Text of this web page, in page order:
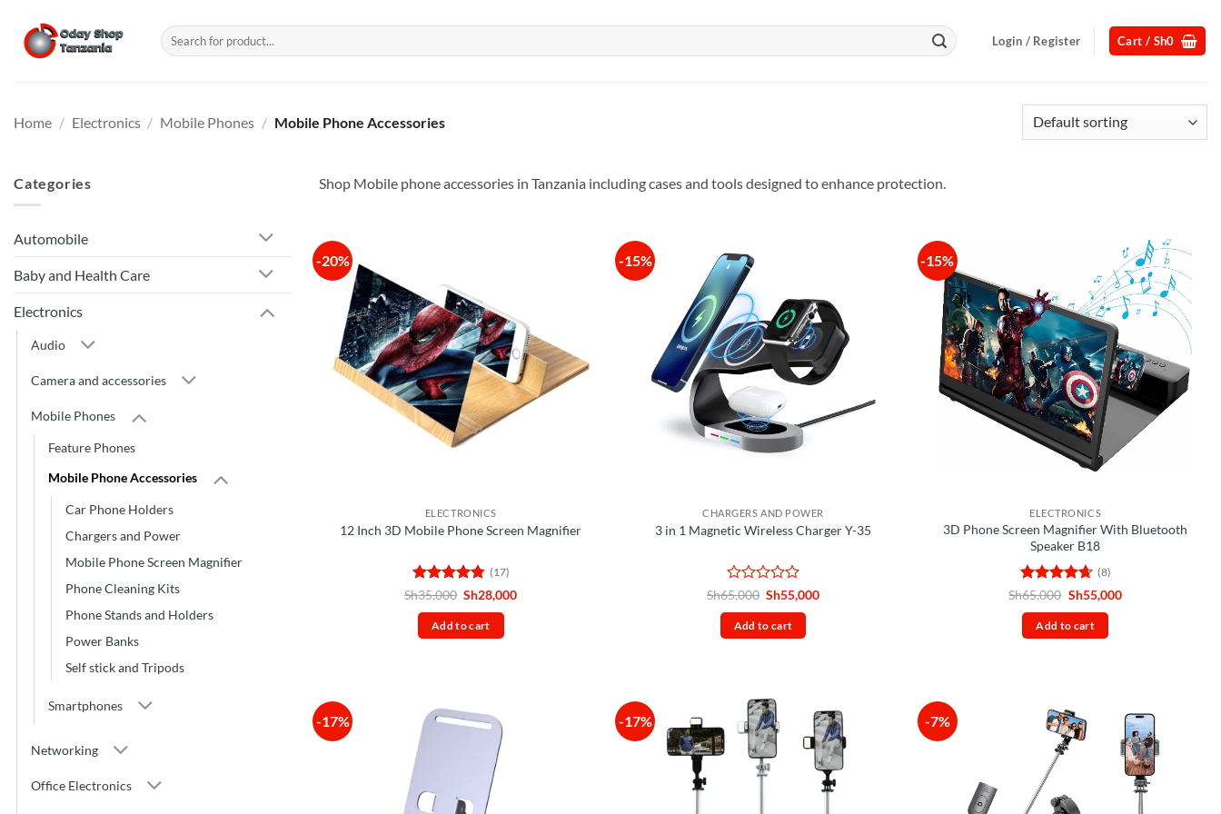
content
Search
for:
Login / Register Cart / Sh0
Home / Electronics / Mobile Phones / Mobile Phone Accessories
Categories
Automobile
Baby and Health Care
Electronics
Audio
Camera and accessories
Mobile Phones
Feature Phones
Mobile Phone Accessories
Car Phone Holders
Chargers and Power
Mobile Phone Screen Magnifier
Phone Cleaning Kits
Phone Stands and Holders
Power Banks
Self stick and Tripods
Smartphones
Networking
Office Electronics
Shop Mobile phone accessories in Tanzania including cases and tools designed to enhance protection.
-20%
ELECTRONICS
12 Inch 3D Mobile Phone Screen Magnifier
Rated4.76
(17)
Sh35,000 Original
was:
Sh35,000.
Sh28,000Current
Add to cart
-15%
CHARGERS AND POWER
3 in 1 Magnetic Wireless Charger Y-35
Rated
out
of
Sh65,000 Original
was:
Sh65,000.
Sh55,000Current
Add to cart
-15%
ELECTRONICS
3D Phone Screen Magnifier With Bluetooth
Speaker B18
Rated4.63
(8)
Sh65,000 Original
was:
Sh65,000.
Sh55,000Current
Add to cart
-17% -17% -7%